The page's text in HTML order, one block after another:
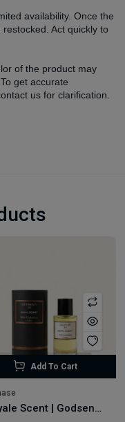
availability. Once the
Act quickly to
of the product may
get accurate
us for clarification.
Add To Cart
Royale Scent | Godsend | Unisex Perfume